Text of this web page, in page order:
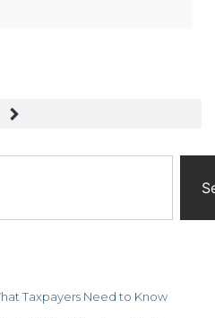
Taxpayers Need to Know